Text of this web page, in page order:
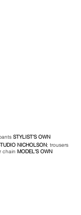
STYLIST'S OWN
NICHOLSON; trousers
chain MODEL'S OWN